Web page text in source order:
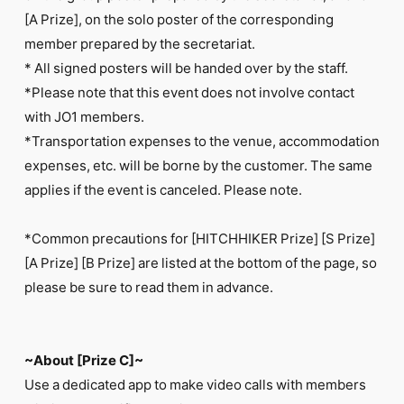
[A Prize], on the solo poster of the corresponding
member prepared by the secretariat.
* All signed posters will be handed over by the staff.
*Please note that this event does not involve contact
with JO1 members.
*Transportation expenses to the venue, accommodation
expenses, etc. will be borne by the customer. The same
applies if the event is canceled. Please note.
*Common precautions for [HITCHHIKER Prize] [S Prize]
[A Prize] [B Prize] are listed at the bottom of the page, so
please be sure to read them in advance.
~About [Prize C]~
Use a dedicated app to make video calls with members